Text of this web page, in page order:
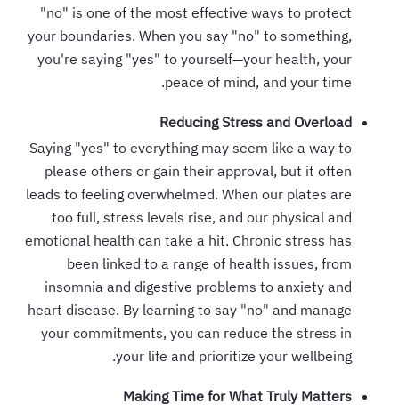
"no" is one of the most effective ways to protect
your boundaries. When you say "no" to something,
you're saying "yes" to yourself—your health, your
peace of mind, and your time.
Reducing Stress and Overload
Saying "yes" to everything may seem like a way to
please others or gain their approval, but it often
leads to feeling overwhelmed. When our plates are
too full, stress levels rise, and our physical and
emotional health can take a hit. Chronic stress has
been linked to a range of health issues, from
insomnia and digestive problems to anxiety and
heart disease. By learning to say "no" and manage
your commitments, you can reduce the stress in
your life and prioritize your wellbeing.
Making Time for What Truly Matters